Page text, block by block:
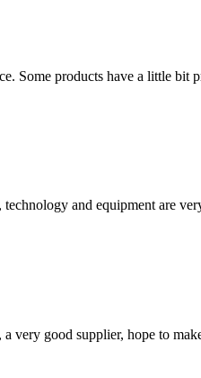
Some products have a little bit
and equipment are
very good supplier, hope to